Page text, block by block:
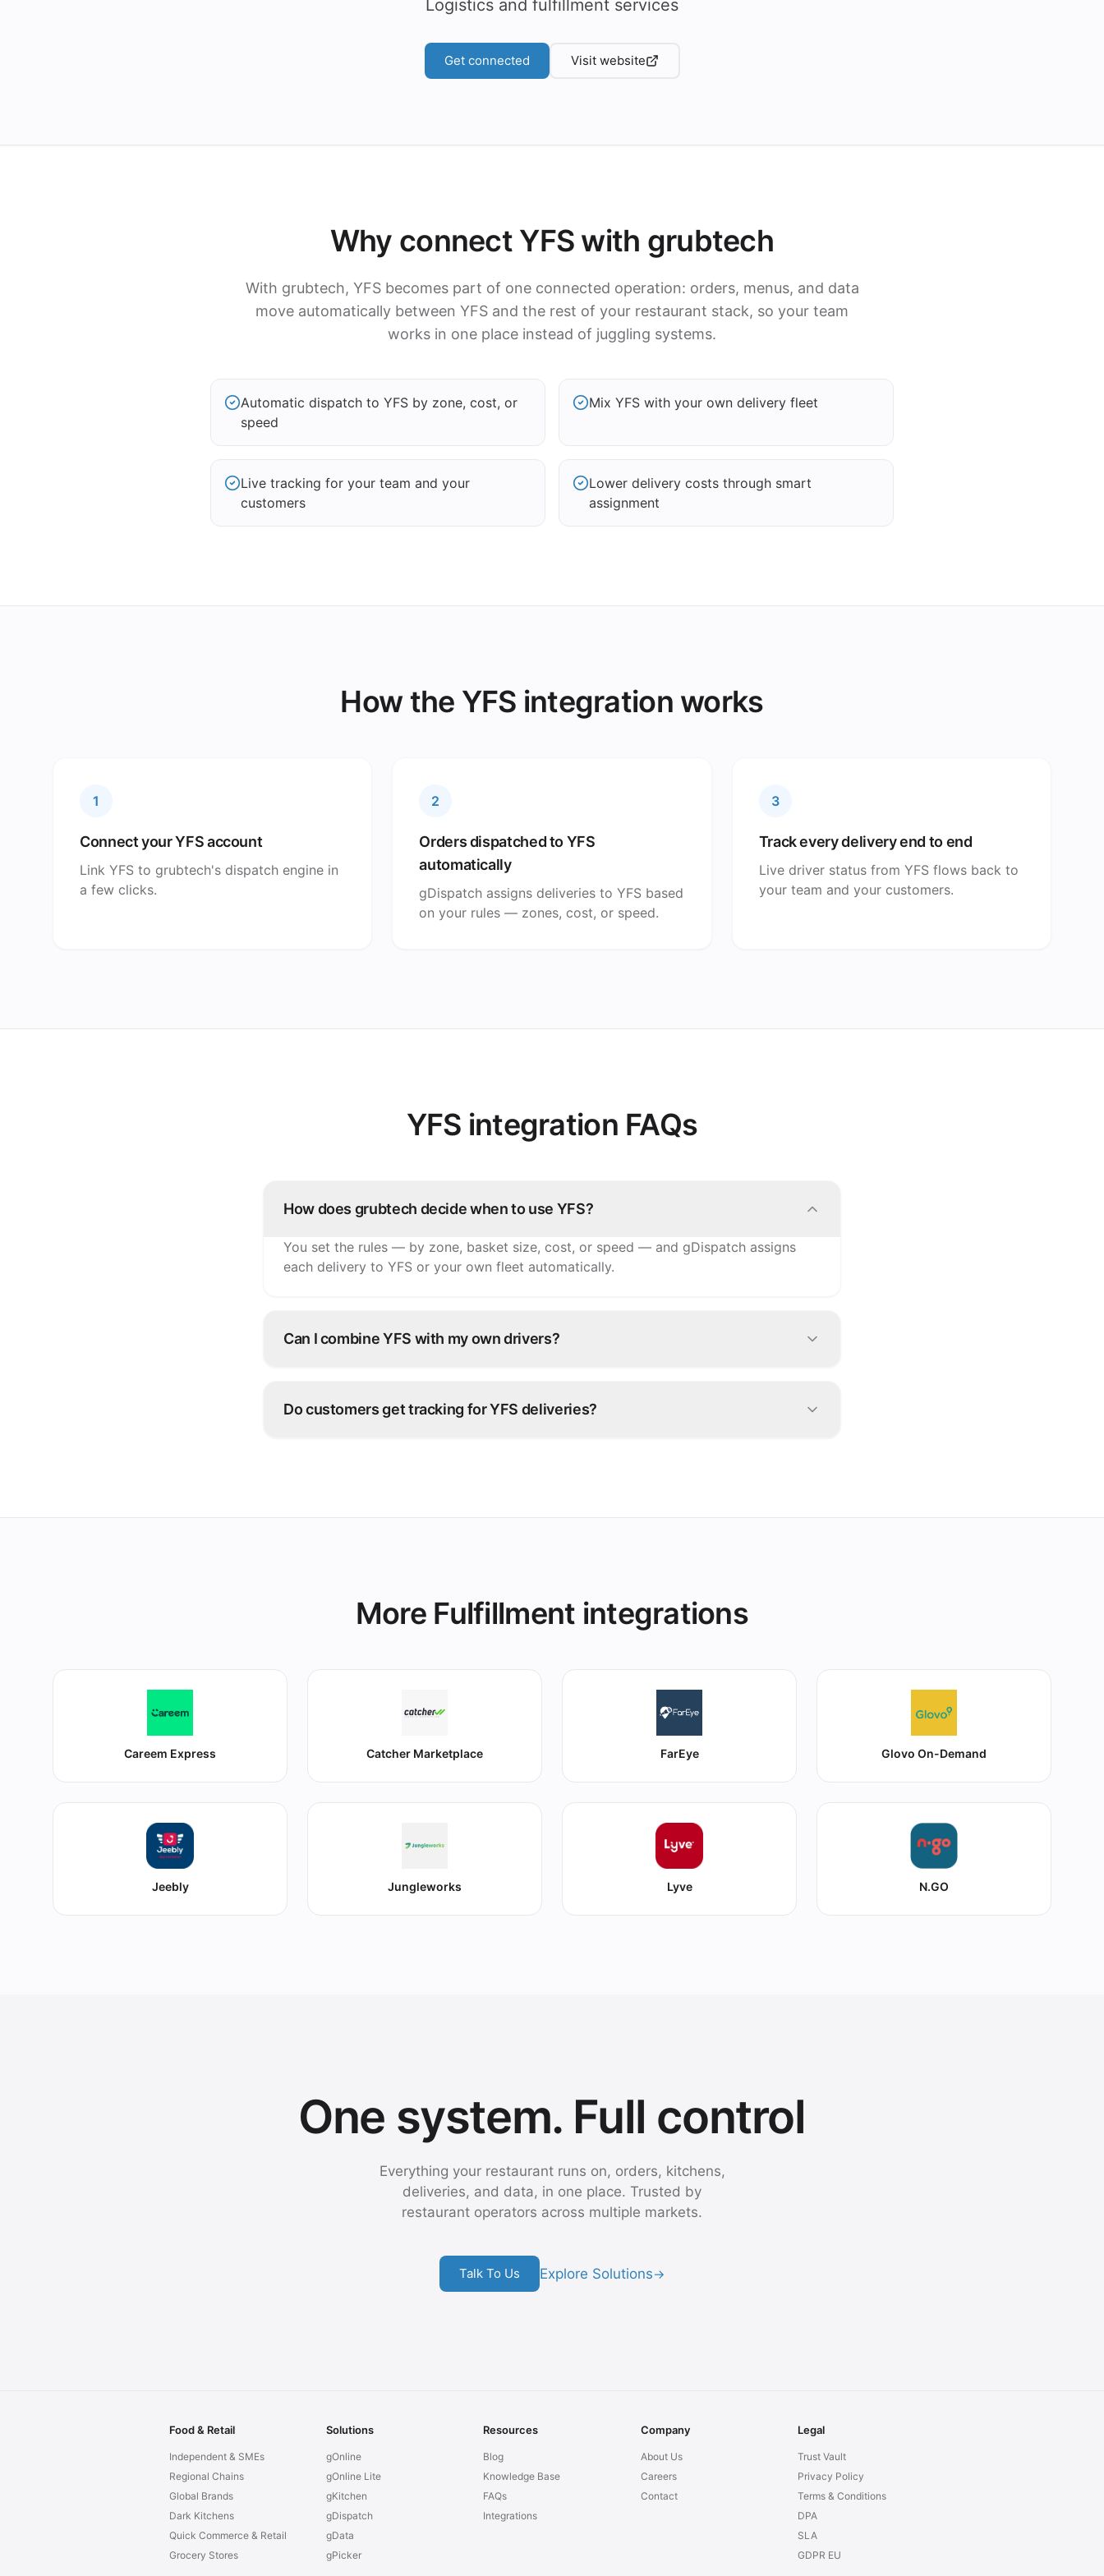
Logistics and fulfillment services
Get connected Visit website
Why connect YFS with grubtech
With grubtech, YFS becomes part of one connected operation: orders, menus, and data
move automatically between YFS and the rest of your restaurant stack, so your team
works in one place instead of juggling systems.
Automatic dispatch to YFS by zone, cost, or
speed
Mix YFS with your own delivery fleet
Live tracking for your team and your
customers
Lower delivery costs through smart
assignment
How the YFS integration works
1
Connect your YFS account
Link YFS to grubtech's dispatch engine in
a few clicks.
2
Orders dispatched to YFS
automatically
gDispatch assigns deliveries to YFS based
on your rules — zones, cost, or speed.
3
Track every delivery end to end
Live driver status from YFS flows back to
your team and your customers.
YFS integration FAQs
How does grubtech decide when to use YFS?
You set the rules — by zone, basket size, cost, or speed — and gDispatch assigns
each delivery to YFS or your own fleet automatically.
Can I combine YFS with my own drivers?
Do customers get tracking for YFS deliveries?
More Fulfillment integrations
Careem Express Catcher Marketplace FarEye Glovo On-Demand
Jeebly Jungleworks Lyve N.GO
One system. Full control
Everything your restaurant runs on, orders, kitchens,
deliveries, and data, in one place. Trusted by
restaurant operators across multiple markets.
Talk To Us Explore Solutions→
Food & Retail
Independent & SMEs
Regional Chains
Global Brands
Dark Kitchens
Quick Commerce & Retail
Grocery Stores
Solutions
gOnline
gOnline Lite
gKitchen
gDispatch
gData
gPicker
Resources
Blog
Knowledge Base
FAQs
Integrations
Company
About Us
Careers
Contact
Legal
Trust Vault
Privacy Policy
Terms & Conditions
DPA
SLA
GDPR EU